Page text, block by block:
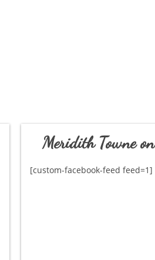
Meridith Towne
[custom-facebook-feed feed=1]